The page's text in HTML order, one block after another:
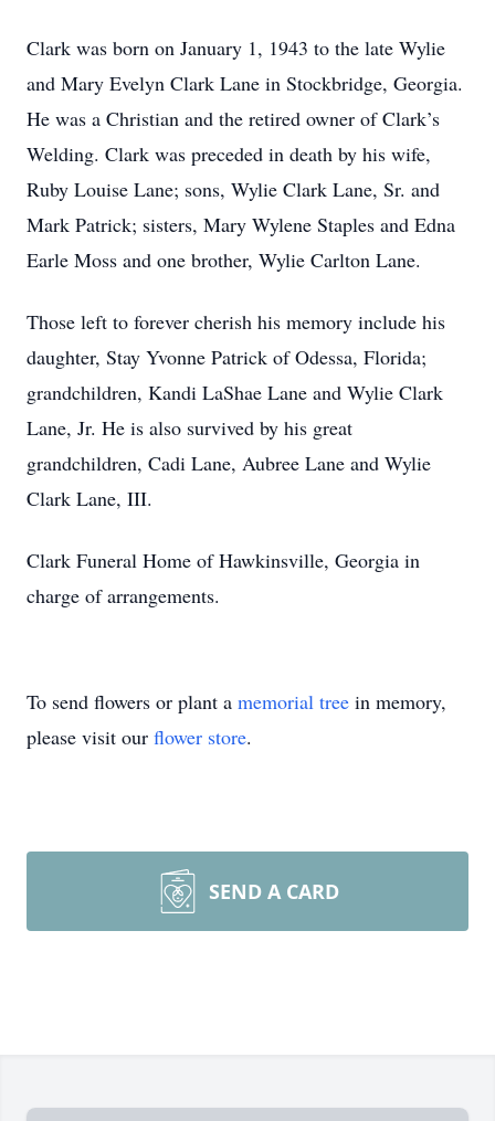
Clark was born on January 1, 1943 to the late Wylie
and Mary Evelyn Clark Lane in Stockbridge, Georgia.
He was a Christian and the retired owner of Clark’s
Welding. Clark was preceded in death by his wife,
Ruby Louise Lane; sons, Wylie Clark Lane, Sr. and
Mark Patrick; sisters, Mary Wylene Staples and Edna
Earle Moss and one brother, Wylie Carlton Lane.
Those left to forever cherish his memory include his
daughter, Stay Yvonne Patrick of Odessa, Florida;
grandchildren, Kandi LaShae Lane and Wylie Clark
Lane, Jr. He is also survived by his great
grandchildren, Cadi Lane, Aubree Lane and Wylie
Clark Lane, III.
Clark Funeral Home of Hawkinsville, Georgia in
charge of arrangements.
To send flowers or plant a memorial tree in memory,
please visit our flower store.
SEND A CARD